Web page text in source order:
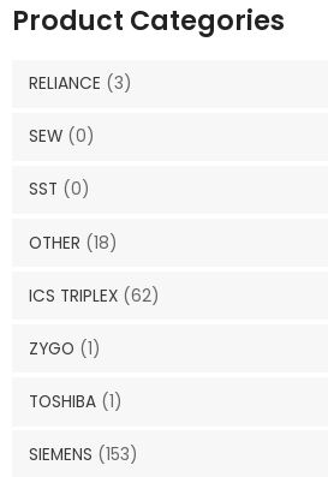
Product Categories
RELIANCE (3)
SEW (0)
SST (0)
OTHER (18)
ICS TRIPLEX (62)
ZYGO (1)
TOSHIBA (1)
SIEMENS (153)